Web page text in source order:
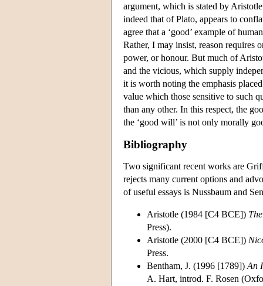
argument, which is stated by
indeed that of Plato, appears to
agree that a ‘good’ example of
Rather, I may insist, reason requires
power, or honour. But much of
and the vicious, which supply
it is worth noting the emphasis
value which those sensitive to such
than any other. In this respect, the
the ‘good will’ is not only morally
Bibliography
Two significant recent works are
rejects many current options and
of useful essays is Nussbaum and
Aristotle (1984 [C4 BCE])
Press).
Aristotle (2000 [C4 BCE])
Press.
Bentham, J. (1996 [1789]) An
A. Hart, introd. F. Rosen